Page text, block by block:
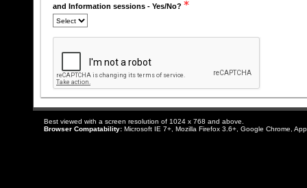
and Information sessions - Yes/No?
Best viewed with a screen resolution of 1024 x 768 and above.
Browser Compatability: Microsoft IE 7+, Mozilla Firefox 3.6+, Google Chrome,